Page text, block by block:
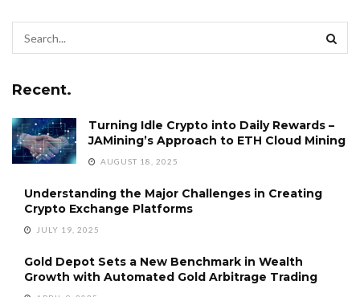
Recent.
Turning Idle Crypto into Daily Rewards –
JAMining’s Approach to ETH Cloud Mining
AUGUST 18, 2025
Understanding the Major Challenges in Creating
Crypto Exchange Platforms
JULY 19, 2025
Gold Depot Sets a New Benchmark in Wealth
Growth with Automated Gold Arbitrage Trading